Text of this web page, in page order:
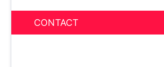
News Nest
CONTACT